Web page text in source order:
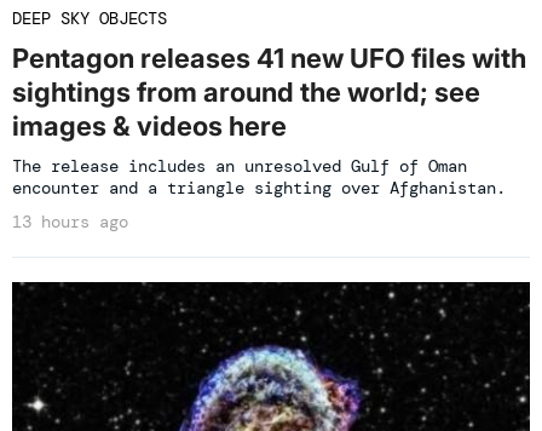
DEEP SKY OBJECTS
Pentagon releases 41 new UFO files with
sightings from around the world; see
images & videos here
The release includes an unresolved Gulf of Oman
encounter and a triangle sighting over Afghanistan.
13 hours ago